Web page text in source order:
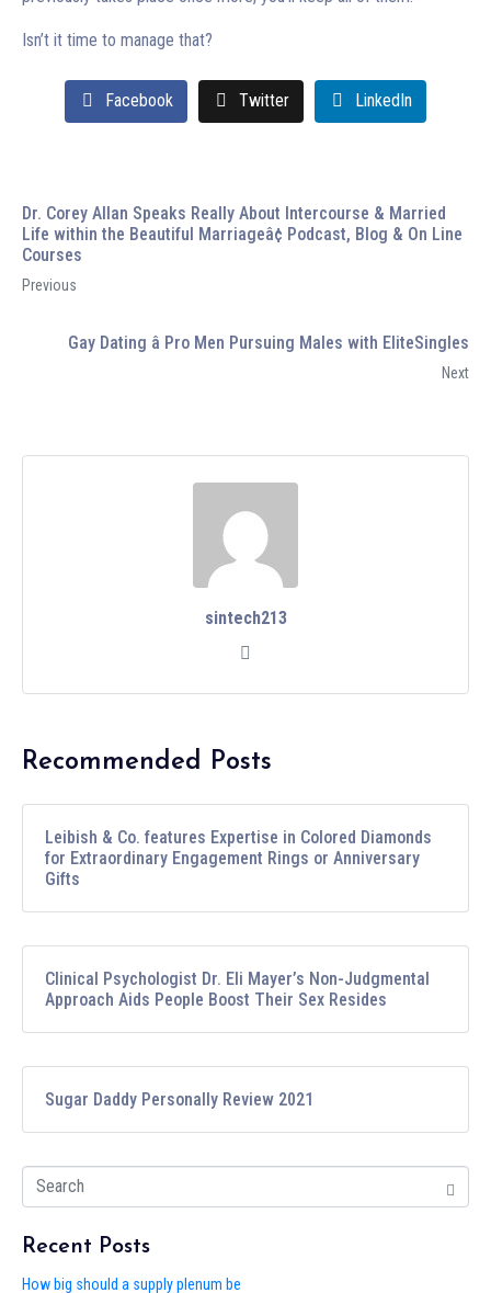
Isn’t it time to manage that?
Facebook Twitter LinkedIn
Dr. Corey Allan Speaks Really About Intercourse & Married
Life within the Beautiful Marriageâ¢ Podcast, Blog & On Line
Courses
Previous
Gay Dating â Pro Men Pursuing Males with EliteSingles
Next
sintech213
Recommended Posts
Leibish & Co. features Expertise in Colored Diamonds
for Extraordinary Engagement Rings or Anniversary
Gifts
Clinical Psychologist Dr. Eli Mayer’s Non-Judgmental
Approach Aids People Boost Their Sex Resides
Sugar Daddy Personally Review 2021
Recent Posts
How big should a supply plenum be